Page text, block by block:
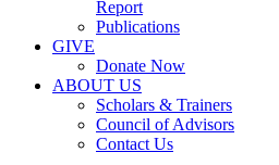
Report
Publications
GIVE
Donate Now
ABOUT US
Scholars & Trainers
Council of Advisors
Contact Us